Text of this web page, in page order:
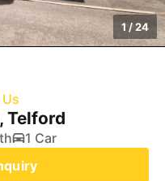
1 /24
Telford
1 Car